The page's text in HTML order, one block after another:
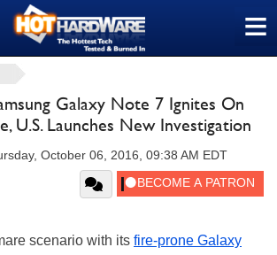
≡
Galaxy Note 7 Ignites On
U.S. Launches New Investigation
October 06, 2016, 09:38 AM EDT
scenario with its fire-prone Galaxy